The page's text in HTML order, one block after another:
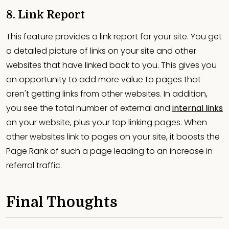
8. Link Report
This feature provides a link report for your site. You get
a detailed picture of links on your site and other
websites that have linked back to you. This gives you
an opportunity to add more value to pages that
aren't getting links from other websites. In addition,
you see the total number of external and internal links
on your website, plus your top linking pages. When
other websites link to pages on your site, it boosts the
Page Rank of such a page leading to an increase in
referral traffic.
Final Thoughts